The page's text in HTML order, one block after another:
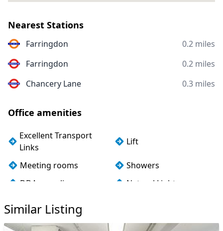
Nearest Stations
Farringdon
0.2 miles
Farringdon
0.2 miles
Chancery Lane
0.3 miles
Office amenities
Excellent Transport
Links
Lift
Meeting rooms
Showers
DDA compliance
Natural Light
Similar Listing